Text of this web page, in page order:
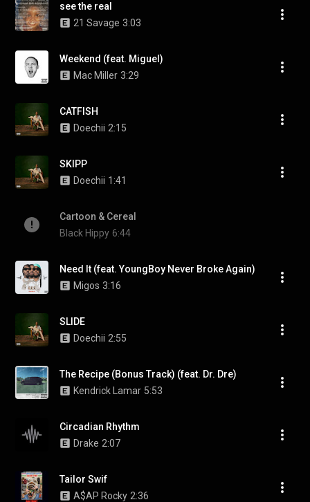
see the real
21 Savage 3:03
Weekend (feat. Miguel)
Mac Miller 3:29
CATFISH
Doechii 2:15
SKIPP
Doechii 1:41
Cartoon & Cereal
Black Hippy 6:44
Need It (feat. YoungBoy Never Broke Again)
Migos 3:16
SLIDE
Doechii 2:55
The Recipe (Bonus Track) (feat. Dr. Dre)
Kendrick Lamar 5:53
Circadian Rhythm
Drake 2:07
Tailor Swif
A$AP Rocky 2:36